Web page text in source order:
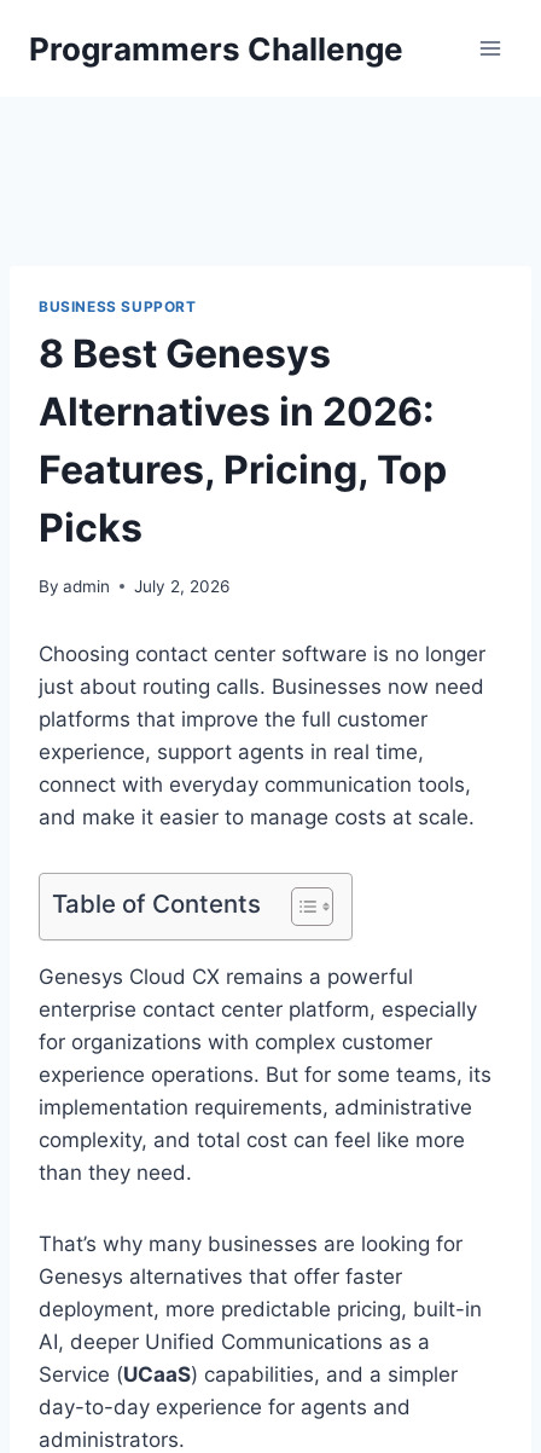
Programmers Challenge
BUSINESS SUPPORT
8 Best Genesys
Alternatives in 2026:
Features, Pricing, Top
Picks
By admin July 2, 2026
Choosing contact center software is no longer
just about routing calls. Businesses now need
platforms that improve the full customer
experience, support agents in real time,
connect with everyday communication tools,
and make it easier to manage costs at scale.
Table of Contents
Genesys Cloud CX remains a powerful
enterprise contact center platform, especially
for organizations with complex customer
experience operations. But for some teams, its
implementation requirements, administrative
complexity, and total cost can feel like more
than they need.
That’s why many businesses are looking for
Genesys alternatives that offer faster
deployment, more predictable pricing, built-in
AI, deeper Unified Communications as a
Service (UCaaS) capabilities, and a simpler
day-to-day experience for agents and
administrators.